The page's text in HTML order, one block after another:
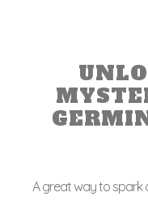
A great way to spark